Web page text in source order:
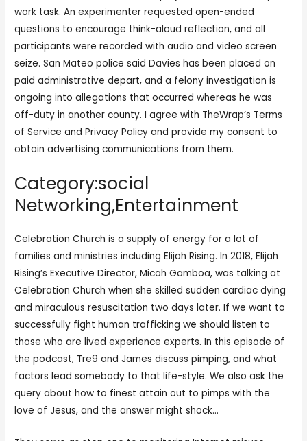
work task. An experimenter requested open-ended
questions to encourage think-aloud reflection, and all
participants were recorded with audio and video screen
seize. San Mateo police said Davies has been placed on
paid administrative depart, and a felony investigation is
ongoing into allegations that occurred whereas he was
off-duty in another county. I agree with TheWrap’s Terms
of Service and Privacy Policy and provide my consent to
obtain advertising communications from them.
Category:social
Networking,Entertainment
Celebration Church is a supply of energy for a lot of
families and ministries including Elijah Rising. In 2018, Elijah
Rising’s Executive Director, Micah Gamboa, was talking at
Celebration Church when she skilled sudden cardiac dying
and miraculous resuscitation two days later. If we want to
successfully fight human trafficking we should listen to
those who are lived experience experts. In this episode of
the podcast, Tre9 and James discuss pimping, and what
factors lead somebody to that life-style. We also ask the
query about how to finest attain out to pimps with the
love of Jesus, and the answer might shock…